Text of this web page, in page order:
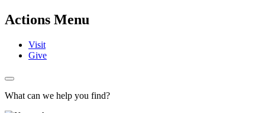
Actions Menu
Visit
Give
What can we help you find?